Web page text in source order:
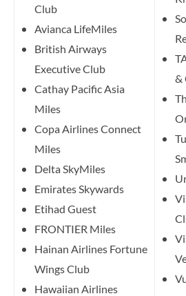
Club
Avianca LifeMiles
British Airways
Executive Club
Cathay Pacific Asia
Miles
Copa Airlines Connect
Miles
Delta SkyMiles
Emirates Skywards
Etihad Guest
FRONTIER Miles
Hainan Airlines Fortune
Wings Club
Hawaiian Airlines
&